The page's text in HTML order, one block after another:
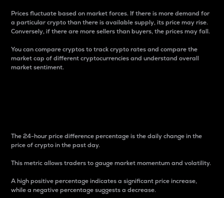
Prices fluctuate based on market forces. If there is more demand for
a particular crypto than there is available supply, its price may rise.
Conversely, if there are more sellers than buyers, the prices may fall.
You can compare cryptos to track crypto rates and compare the
market cap of different cryptocurrencies and understand overall
market sentiment.
The 24-hour price difference percentage is the daily change in the
price of crypto in the past day.
This metric allows traders to gauge market momentum and volatility.
A high positive percentage indicates a significant price increase,
while a negative percentage suggests a decrease.